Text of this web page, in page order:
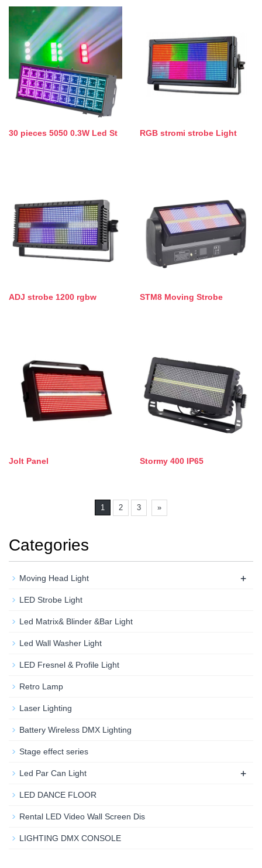
30 pieces 5050 0.3W Led St RGB stromi strobe Light
ADJ strobe 1200 rgbw STM8 Moving Strobe
Jolt Panel Stormy 400 IP65
1 2 3 »
Categories
Moving Head Light +
LED Strobe Light
Led Matrix& Blinder &Bar Light
Led Wall Washer Light
LED Fresnel & Profile Light
Retro Lamp
Laser Lighting
Battery Wireless DMX Lighting
Stage effect series
Led Par Can Light +
LED DANCE FLOOR
Rental LED Video Wall Screen Dis
LIGHTING DMX CONSOLE